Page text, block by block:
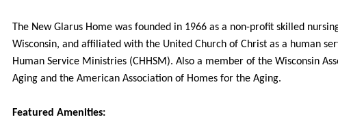
The New Glarus Home was founded in 1966 as a non-profit skilled
Wisconsin, and affiliated with the United Church of Christ as a human
Human Service Ministries (CHHSM). Also a member of the Wisconsin
Aging and the American Association of Homes for the Aging.
Featured Amenities: